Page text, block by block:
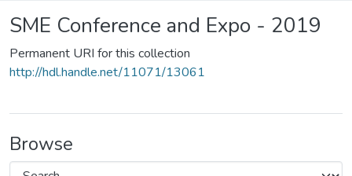
SME Conference and Expo - 2019
Permanent URI for this collection
http://hdl.handle.net/11071/13061
Browse